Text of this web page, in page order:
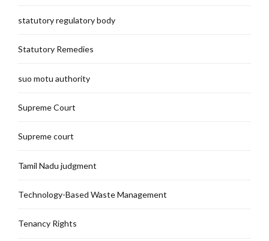
statutory regulatory body
Statutory Remedies
suo motu authority
Supreme Court
Supreme court
Tamil Nadu judgment
Technology-Based Waste Management
Tenancy Rights